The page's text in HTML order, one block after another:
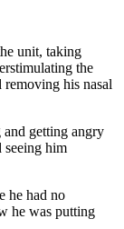
unit, taking
the
his nasal
and getting angry
seeing him
he had no
he was putting